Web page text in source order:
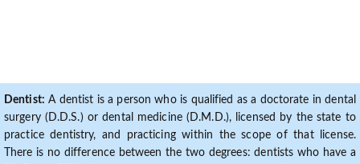
Dentist: A dentist is a person who is qualified as a doctorate in dental
surgery (D.D.S.) or dental medicine (D.M.D.), licensed by the state to
practice dentistry, and practicing within the scope of that license.
There is no difference between the two degrees: dentists who have a